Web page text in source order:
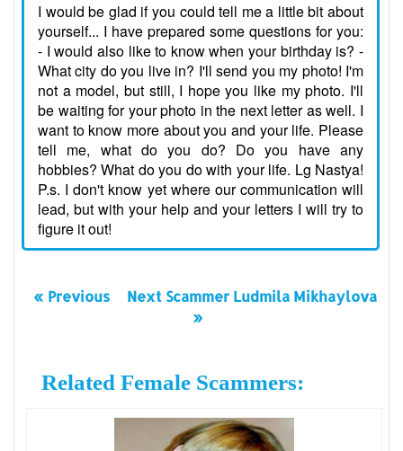
I would be glad if you could tell me a little bit about
yourself... I have prepared some questions for you:
- I would also like to know when your birthday is? -
What city do you live in? I'll send you my photo! I'm
not a model, but still, I hope you like my photo. I'll
be waiting for your photo in the next letter as well. I
want to know more about you and your life. Please
tell me, what do you do? Do you have any
hobbies? What do you do with your life. Lg Nastya!
P.s. I don't know yet where our communication will
lead, but with your help and your letters I will try to
figure it out!
« Previous
Next Scammer Ludmila Mikhaylova
»
Related Female Scammers: